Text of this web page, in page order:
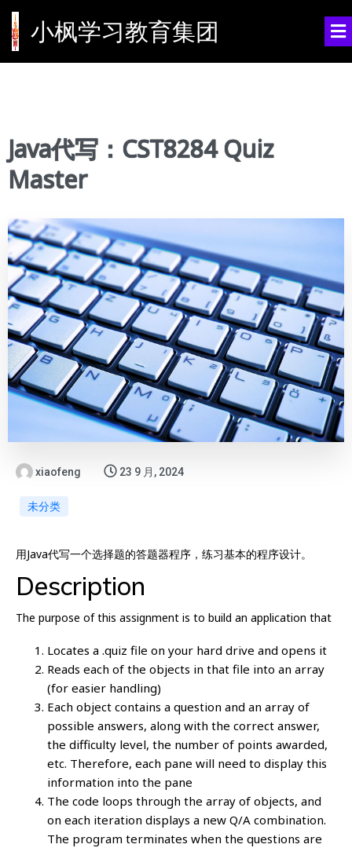
小枫学习教育集团
Java代写：CST8284 Quiz
Master
xiaofeng 23 9 月, 2024
未分类
用Java代写一个选择题的答题器程序，练习基本的程序设计。
Description
The purpose of this assignment is to build an application that
Locates a .quiz file on your hard drive and opens it
Reads each of the objects in that file into an array
(for easier handling)
Each object contains a question and an array of
possible answers, along with the correct answer,
the difficulty level, the number of points awarded,
etc. Therefore, each pane will need to display this
information into the pane
The code loops through the array of objects, and
on each iteration displays a new Q/A combination.
The program terminates when the questions are